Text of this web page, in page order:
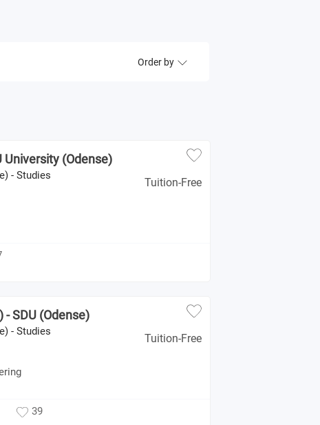
Order by
University (Odense)
- Studies
Tuition-Free
SDU (Odense)
- Studies
Tuition-Free
39